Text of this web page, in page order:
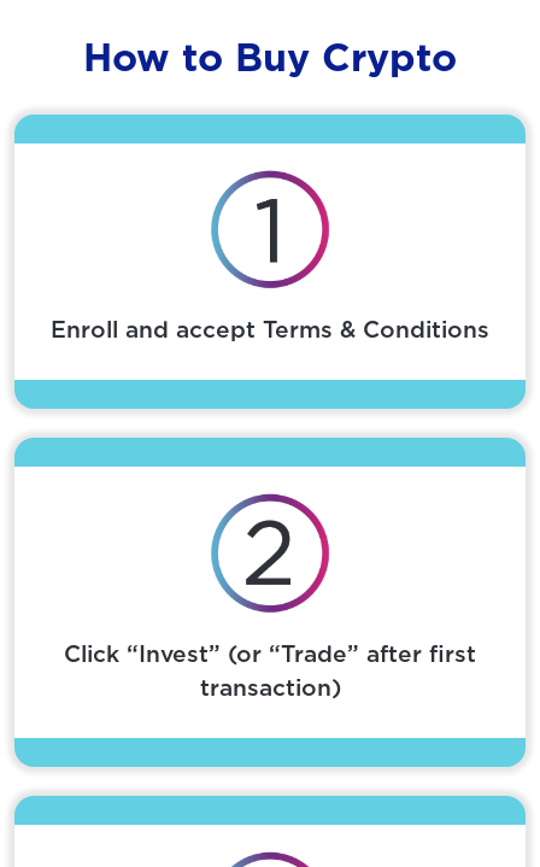
How to Buy Crypto
Enroll and accept Terms & Conditions
Click “Invest” (or “Trade” after first
transaction)